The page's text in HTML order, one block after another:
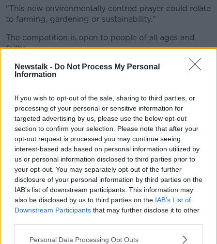
Newstalk - Do Not Process My Personal
Information
If you wish to opt-out of the sale, sharing to third parties, or
processing of your personal or sensitive information for
targeted advertising by us, please use the below opt-out
section to confirm your selection. Please note that after your
opt-out request is processed you may continue seeing
interest-based ads based on personal information utilized by
us or personal information disclosed to third parties prior to
your opt-out. You may separately opt-out of the further
disclosure of your personal information by third parties on the
IAB’s list of downstream participants. This information may
also be disclosed by us to third parties on the IAB’s List of
Downstream Participants that may further disclose it to other
Personal Data Processing Opt Outs
"This new environmentally centred prayer could relate
to farming, gardening or sustainability."
The competition is open to people of all ages and
faiths.
People can submit their preferences and entries to
prayerattheploughing@kandle.ie up until September
A shortlist of the favourite prayers will be displayed
at the Kildare and Leighlin stand at the National
Ploughing Championships.
People will be invited to vote for their favourite
traditional prayer from the shortlist.
The prayer for the environment will be selected by a
guest adjudicator, and the winner will receive a €100
'One for All' voucher.